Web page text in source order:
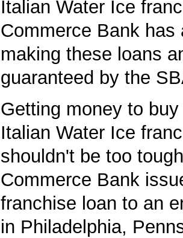
Italian Water Ice
Commerce Bank has
making these loans
guaranteed by the
Getting money to
Italian Water Ice
shouldn't be too
Commerce Bank
franchise loan to an
in Philadelphia,